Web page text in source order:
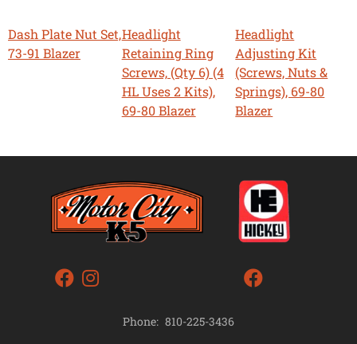
Dash Plate Nut Set,
73-91 Blazer
Headlight
Retaining Ring
Screws, (Qty 6) (4
HL Uses 2 Kits),
69-80 Blazer
Headlight
Adjusting Kit
(Screws, Nuts &
Springs), 69-80
Blazer
Phone: 810-225-3436